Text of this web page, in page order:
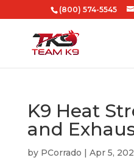
(800) 574-5545
K9 Heat
and
by PCorrado | Apr 5,